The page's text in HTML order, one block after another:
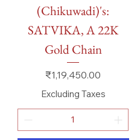
(Chikuwadi)'s:
SATVIKA, A 22K
Gold Chain
Price
₹1,19,450.00
Excluding Taxes